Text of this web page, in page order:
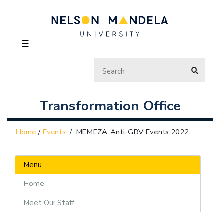
☰
Transformation Office
Home / Events / MEMEZA, Anti-GBV Events 2022
Menu
Home
Meet Our Staff